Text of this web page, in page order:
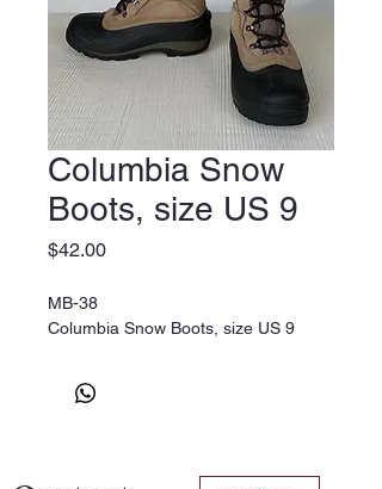
Columbia Snow
Boots, size US 9
$42.00Price
MB-38
Columbia Snow Boots, size US 9